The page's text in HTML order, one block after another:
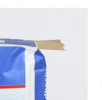
Add to
Wishlist